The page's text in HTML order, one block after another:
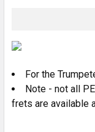
ADD
SELECTED
For the
Note - not all
frets are available